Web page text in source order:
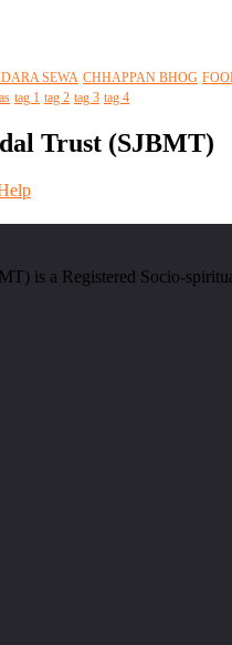
SEWA CHHAPPAN BHOG
tag 1 tag 2 tag 3 tag 4
Trust (SJBMT)
is a Registered Socio-